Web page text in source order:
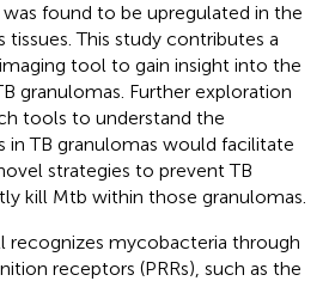
found to be upregulated in the
tissues. This study contributes a
tool to gain insight into the
granulomas. Further exploration
tools to understand the
in TB granulomas would facilitate
strategies to prevent TB
kill Mtb within those granulomas.
recognizes mycobacteria through
receptors (PRRs), such as the